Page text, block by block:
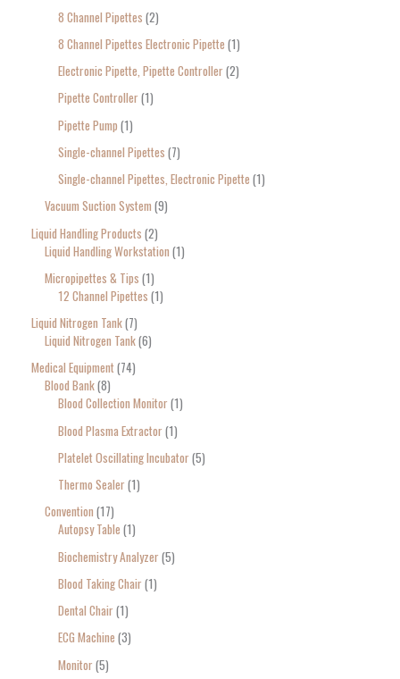
8 Channel Pipettes 2
8 Channel Pipettes Electronic Pipette 1
Electronic Pipette, Pipette Controller 2
Pipette Controller 1
Pipette Pump 1
Single-channel Pipettes 7
Single-channel Pipettes, Electronic Pipette 1
Vacuum Suction System 9
Liquid Handling Products 2
Liquid Handling Workstation 1
Micropipettes & Tips 1
12 Channel Pipettes 1
Liquid Nitrogen Tank 7
Liquid Nitrogen Tank 6
Medical Equipment 74
Blood Bank 8
Blood Collection Monitor 1
Blood Plasma Extractor 1
Platelet Oscillating Incubator 5
Thermo Sealer 1
Convention 17
Autopsy Table 1
Biochemistry Analyzer 5
Blood Taking Chair 1
Dental Chair 1
ECG Machine 3
Monitor 5